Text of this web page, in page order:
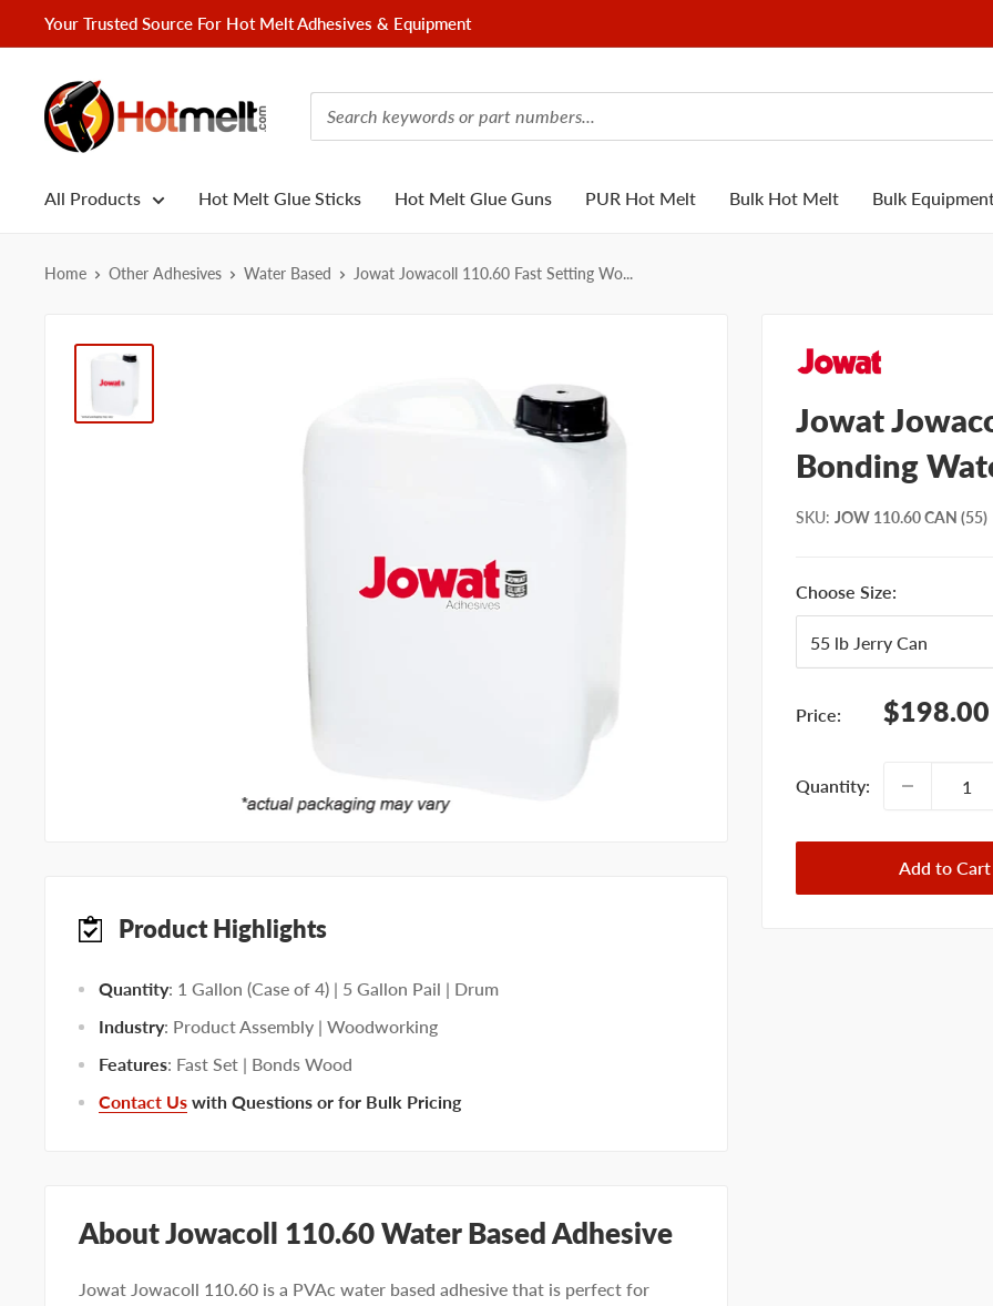
to
Your Trusted Source For Hot Melt Adhesives & Equipment
Hotmelt.com
All Products Hot Melt Glue Sticks Hot Melt Glue Guns PUR Hot Melt Bulk Hot Melt Bulk
Home Other Adhesives Water Based Jowat Jowacoll 110.60 Fast Setting Wo...
Jowat
Bonding
SKU: JOW 110.60 CAN (55)
Choose Size:
Price:
Sale
$198.00
Quantity:
Add to Cart
Product Highlights
Quantity: 1 Gallon (Case of 4) | 5 Gallon Pail | Drum
Industry: Product Assembly | Woodworking
Features: Fast Set | Bonds Wood
Contact Us with Questions or for Bulk Pricing
About Jowacoll 110.60 Water Based Adhesive
Jowat Jowacoll 110.60 is a PVAc water based adhesive that is perfect for